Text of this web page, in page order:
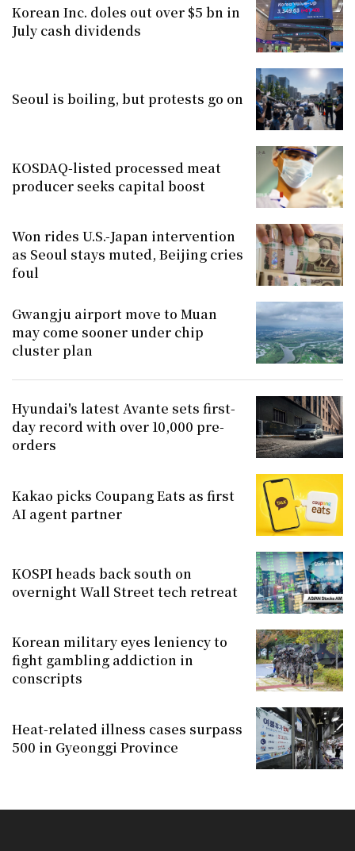
Korean Inc. doles out over $5 bn in
July cash dividends
Seoul is boiling, but protests go on
KOSDAQ-listed processed meat
producer seeks capital boost
Won rides U.S.-Japan intervention
as Seoul stays muted, Beijing cries
foul
Gwangju airport move to Muan
may come sooner under chip
cluster plan
Hyundai's latest Avante sets first-
day record with over 10,000 pre-
orders
Kakao picks Coupang Eats as first
AI agent partner
KOSPI heads back south on
overnight Wall Street tech retreat
Korean military eyes leniency to
fight gambling addiction in
conscripts
Heat-related illness cases surpass
500 in Gyeonggi Province